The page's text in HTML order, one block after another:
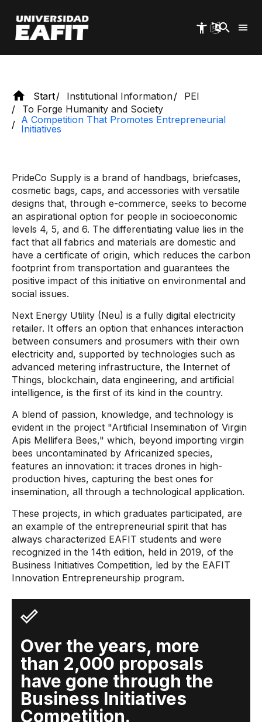
main
content
Start Institutional Information
PEI
To Forge Humanity and Society
A Competition That Promotes Entrepreneurial
Initiatives
PrideCo Supply is a brand of handbags, briefcases,
cosmetic bags, caps, and accessories with versatile
designs that, through e-commerce, seeks to become
an aspirational option for people in socioeconomic
levels 4, 5, and 6. The differentiating value lies in the
fact that all fabrics and materials are domestic and
have a certificate of origin, which reduces the carbon
footprint from transportation and guarantees the
positive impact of this initiative on environmental and
social issues.
Next Energy Utility (Neu) is a fully digital electricity
retailer. It offers an option that enhances interaction
between consumers and prosumers with their own
electricity and, supported by technologies such as
advanced metering infrastructure, the Internet of
Things, blockchain, data engineering, and artificial
intelligence, is the first of its kind in the country.
A blend of passion, knowledge, and technology is
evident in the project "Artificial Insemination of Virgin
Apis Mellifera Bees," which, beyond importing virgin
bees uncontaminated by Africanized species,
features an innovation: it traces drones in high-
production hives, capturing the best ones for
insemination, all through a technological application.
These projects, in which graduates participated, are
an example of the entrepreneurial spirit that has
always characterized EAFIT students and were
recognized in the 14th edition, held in 2019, of the
Business Initiatives Competition, led by the EAFIT
Innovation Entrepreneurship program.
Over the years, more
than 2,000 proposals
have gone through the
Business Initiatives
Competition.